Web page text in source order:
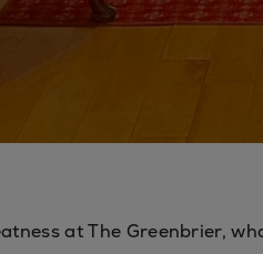
at The Greenbrier,